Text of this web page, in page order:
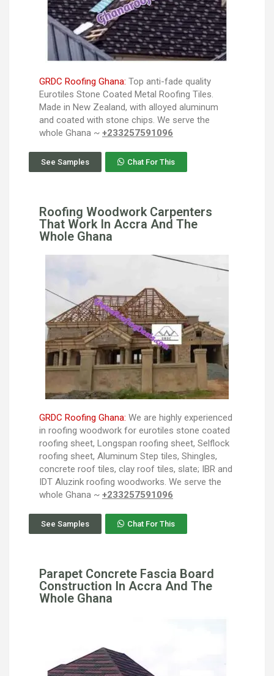
GRDC Roofing Ghana: Top anti-fade quality
Eurotiles Stone Coated Metal Roofing Tiles.
Made in New Zealand, with alloyed aluminum
and coated with stone chips. We serve the
whole Ghana ~ +233257591096
See Samples Chat For This
Roofing Woodwork Carpenters
That Work In Accra And The
Whole Ghana
GRDC Roofing Ghana: We are highly experienced
in roofing woodwork for eurotiles stone coated
roofing sheet, Longspan roofing sheet, Selflock
roofing sheet, Aluminum Step tiles, Shingles,
concrete roof tiles, clay roof tiles, slate; IBR and
IDT Aluzink roofing woodworks. We serve the
whole Ghana ~ +233257591096
See Samples Chat For This
Parapet Concrete Fascia Board
Construction In Accra And The
Whole Ghana